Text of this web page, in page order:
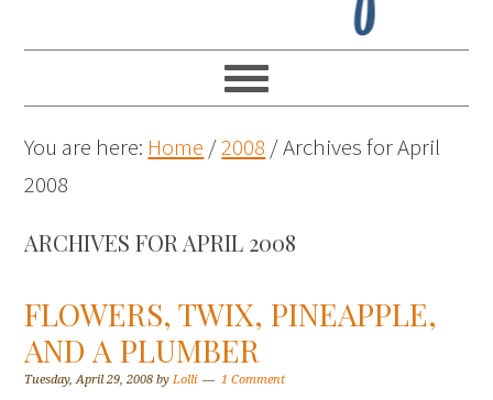
You are here: Home /2008 /Archives for April
2008
ARCHIVES FOR APRIL 2008
FLOWERS, TWIX, PINEAPPLE,
AND A PLUMBER
Tuesday, April 29, 2008 byLolli 1 Comment